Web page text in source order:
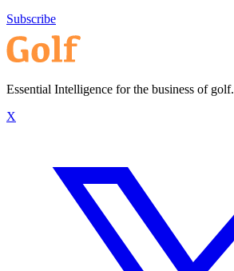
Subscribe
Essential Intelligence for the business of golf.
X